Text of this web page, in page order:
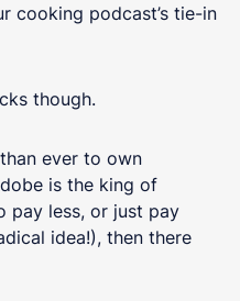
cooking podcast’s tie-in
though.
ever to own
is the king of
pay less, or just pay
idea!), then there